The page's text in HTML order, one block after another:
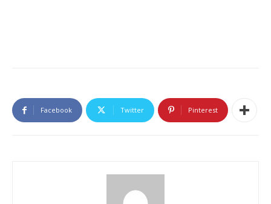
Facebook Twitter Pinterest